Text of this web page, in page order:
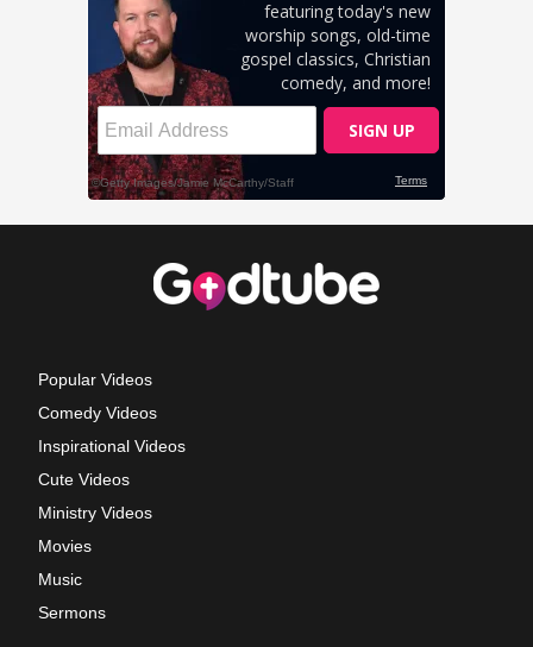
Popular Videos
Comedy Videos
Inspirational Videos
Cute Videos
Ministry Videos
Movies
Music
Sermons